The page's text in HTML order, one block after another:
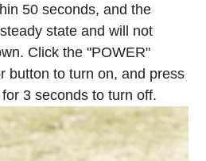
50 seconds, and the
state and will not
Click the "POWER"
button to turn on, and press
3 seconds to turn off.